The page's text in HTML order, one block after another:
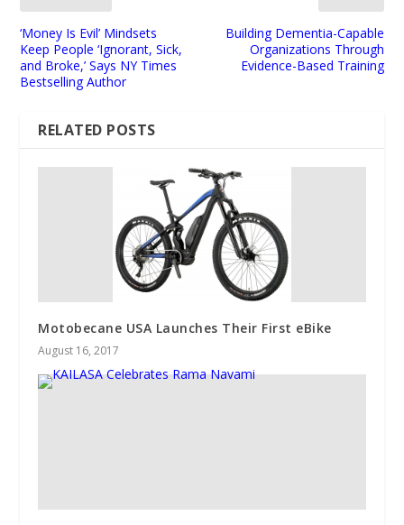
‘Money Is Evil’ Mindsets
Keep People ‘Ignorant, Sick,
and Broke,’ Says NY Times
Bestselling Author
Building Dementia-Capable
Organizations Through
Evidence-Based Training
RELATED POSTS
Motobecane USA Launches Their First eBike
August 16, 2017